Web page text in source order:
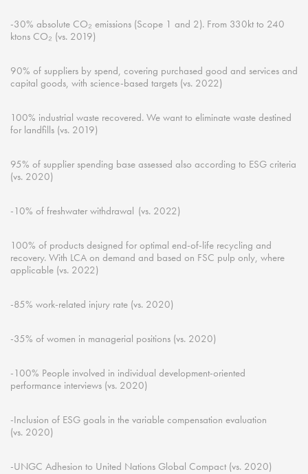
-30% absolute CO₂ emissions (Scope 1 and 2). From 330kt to 240
ktons CO₂ (vs. 2019)
90% of suppliers by spend, covering purchased good and services and
capital goods, with science-based targets (vs. 2022)
100% industrial waste recovered. We want to eliminate waste destined
for landfills (vs. 2019)
95% of supplier spending base assessed also according to ESG criteria
(vs. 2020)
-10% of freshwaterwithdrawal (vs. 2022)
100% of products designed foroptimal end-of-life recycling and
recovery. With LCA on demand and based on FSC pulp only, where
applicable (vs. 2022)
-85% work-related injury rate (vs. 2020)
-35% of women in managerial positions (vs. 2020)
-100% People involved in individual development-oriented
performance interviews (vs. 2020)
-Inclusion of ESG goals in the variable compensation evaluation
(vs. 2020)
-UNGC Adhesion to United Nations Global Compact (vs. 2020)